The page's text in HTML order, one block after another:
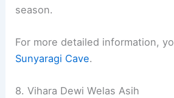
season.
For more detailed information,
Sunyaragi Cave.
8. Vihara Dewi Welas Asih